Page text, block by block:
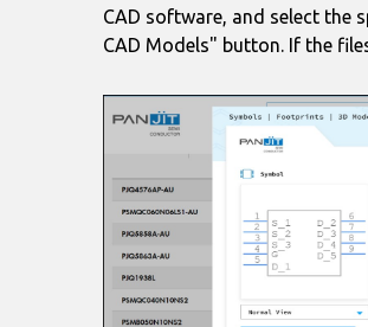
CAD software, and select the
CAD Models" button. If the